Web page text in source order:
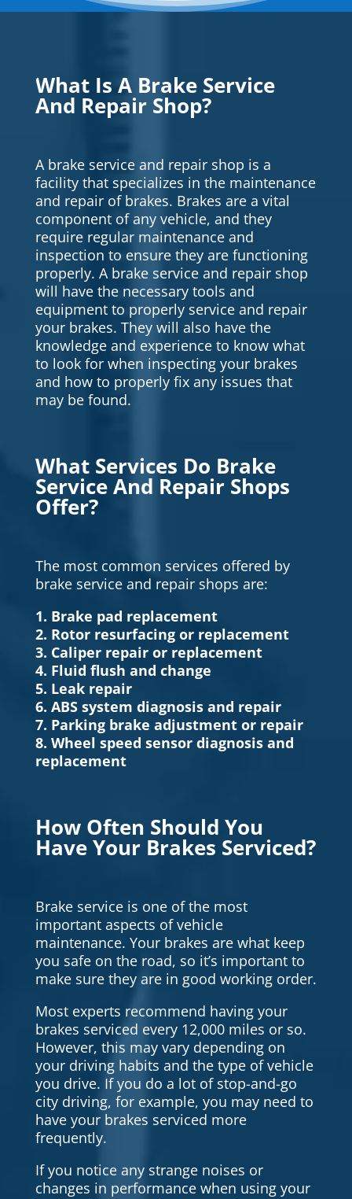
What Is A Brake Service
And Repair Shop?
A brake service and repair shop is a
facility that specializes in the maintenance
and repair of brakes. Brakes are a vital
component of any vehicle, and they
require regular maintenance and
inspection to ensure they are functioning
properly. A brake service and repair shop
will have the necessary tools and
equipment to properly service and repair
your brakes. They will also have the
knowledge and experience to know what
to look for when inspecting your brakes
and how to properly fix any issues that
may be found.
What Services Do Brake
Service And Repair Shops
Offer?
The most common services offered by
brake service and repair shops are:
1. Brake pad replacement
2. Rotor resurfacing or replacement
3. Caliper repair or replacement
4. Fluid flush and change
5. Leak repair
6. ABS system diagnosis and repair
7. Parking brake adjustment or repair
8. Wheel speed sensor diagnosis and
replacement
How Often Should You
Have Your Brakes Serviced?
Brake service is one of the most
important aspects of vehicle
maintenance. Your brakes are what keep
you safe on the road, so it’s important to
make sure they are in good working order.
Most experts recommend having your
brakes serviced every 12,000 miles or so.
However, this may vary depending on
your driving habits and the type of vehicle
you drive. If you do a lot of stop-and-go
city driving, for example, you may need to
have your brakes serviced more
frequently.
If you notice any strange noises or
changes in performance when using your